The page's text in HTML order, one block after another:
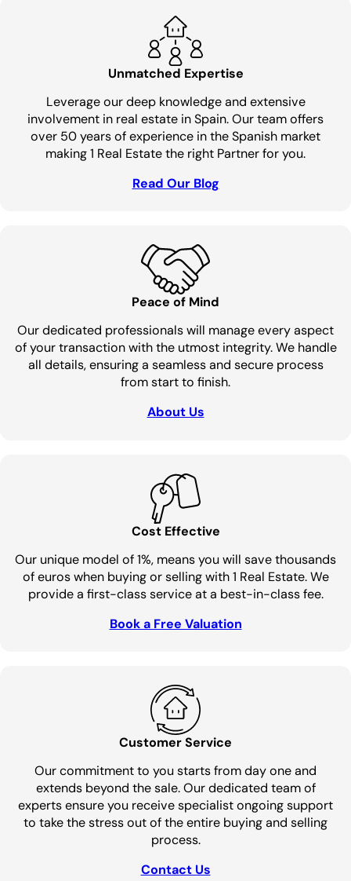
Unmatched Expertise
Leverage our deep knowledge and extensive
involvement in real estate in Spain. Our team offers
over 50 years of experience in the Spanish market
making 1 Real Estate the right Partner for you.
Read Our Blog
Peace of Mind
Our dedicated professionals will manage every aspect
of your transaction with the utmost integrity. We handle
all details, ensuring a seamless and secure process
from start to finish.
About Us
Cost Effective
Our unique model of 1%, means you will save thousands
of euros when buying or selling with 1 Real Estate. We
provide a first-class service at a best-in-class fee.
Book a Free Valuation
Customer Service
Our commitment to you starts from day one and
extends beyond the sale. Our dedicated team of
experts ensure you receive specialist ongoing support
to take the stress out of the entire buying and selling
process.
Contact Us